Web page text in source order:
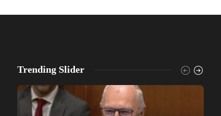
Trending Slider